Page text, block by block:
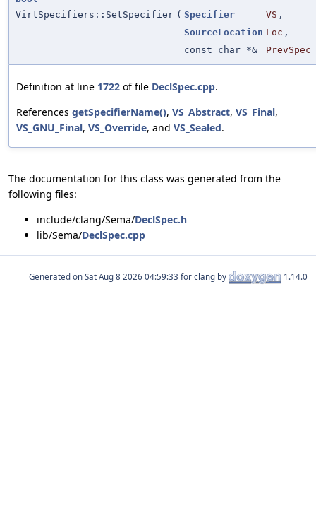
VirtSpecifiers::SetSpecifier ( Specifier VS ,
SourceLocation Loc ,
const char *&
PrevSpec
Definition at line 1722 of file DeclSpec.cpp.
References getSpecifierName(), VS_Abstract, VS_Final,
VS_GNU_Final, VS_Override, and VS_Sealed.
The documentation for this class was generated from the
following files:
include/clang/Sema/DeclSpec.h
lib/Sema/DeclSpec.cpp
Generated on for clang by 1.14.0